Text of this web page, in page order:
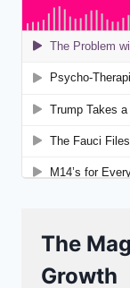
The
Growth